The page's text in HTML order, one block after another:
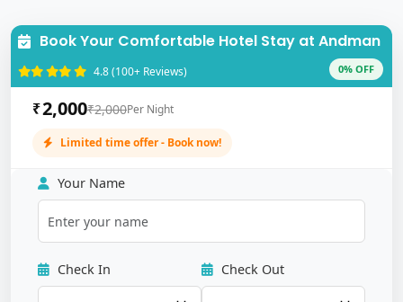
Book Your Comfortable Hotel Stay at Andman
4.8 (100+ Reviews)
₹2,000₹2,000
0% OFF
Per Night
Limited time offer - Book now!
Your Name
Check In Check Out